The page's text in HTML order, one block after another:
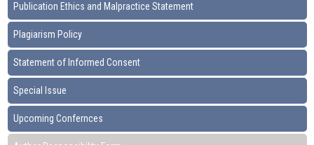
Publication Ethics and Malpractice Statement
Plagiarism Policy
Statement of Informed Consent
Special Issue
Upcoming Confernces